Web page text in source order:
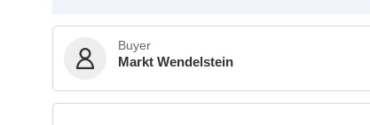
Buyer
Markt Wendelstein